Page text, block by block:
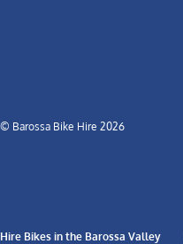
© Barossa Bike Hire 2026
Hire Bikes in the Barossa Valley